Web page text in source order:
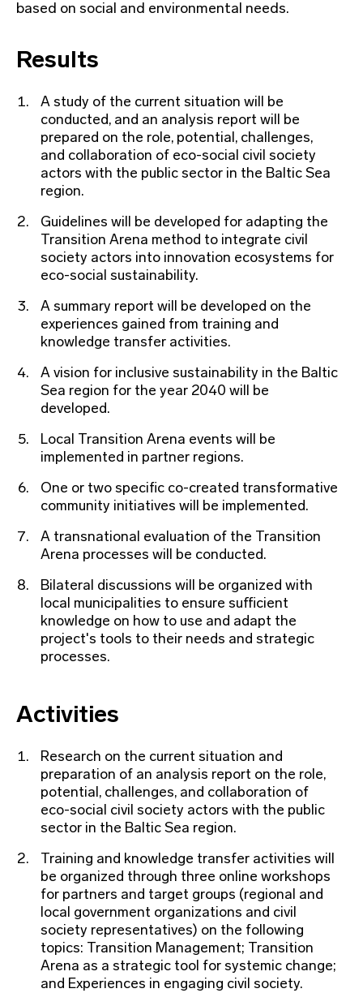
based on social and environmental needs.
Results
A study of the current situation will be
conducted, and an analysis report will be
prepared on the role, potential, challenges,
and collaboration of eco-social civil society
actors with the public sector in the Baltic Sea
region.
Guidelines will be developed for adapting the
Transition Arena method to integrate civil
society actors into innovation ecosystems for
eco-social sustainability.
A summary report will be developed on the
experiences gained from training and
knowledge transfer activities.
A vision for inclusive sustainability in the Baltic
Sea region for the year 2040 will be
developed.
Local Transition Arena events will be
implemented in partner regions.
One or two specific co-created transformative
community initiatives will be implemented.
A transnational evaluation of the Transition
Arena processes will be conducted.
Bilateral discussions will be organized with
local municipalities to ensure sufficient
knowledge on how to use and adapt the
project's tools to their needs and strategic
processes.
Activities
Research on the current situation and
preparation of an analysis report on the role,
potential, challenges, and collaboration of
eco-social civil society actors with the public
sector in the Baltic Sea region.
Training and knowledge transfer activities will
be organized through three online workshops
for partners and target groups (regional and
local government organizations and civil
society representatives) on the following
topics: Transition Management; Transition
Arena as a strategic tool for systemic change;
and Experiences in engaging civil society.